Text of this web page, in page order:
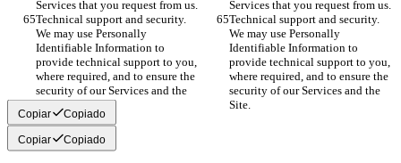
Services that you request from us.
Services that you request from us.
Technical support and security.
We may use Personally
Identifiable Information to
provide technical support to you,
where required, and to ensure the
security of our Services and the
Site.
Technical support and security.
We may use Personally
Identifiable Information to
provide technical support to you,
where required, and to ensure the
security of our Services and the
Site.
Copiar Copiado
Copiar Copiado